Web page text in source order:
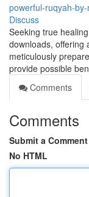
powerful-ruqyah-
Discuss
Seeking true
downloads, offering
meticulously
provide possible
Comments
Comments
Submit a Comment
No HTML